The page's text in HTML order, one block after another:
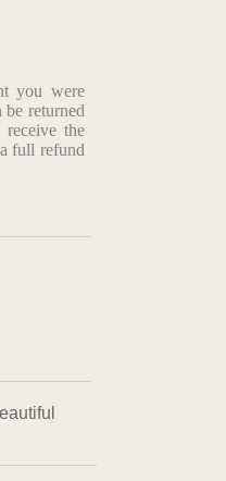
you were
returned
the
full refund